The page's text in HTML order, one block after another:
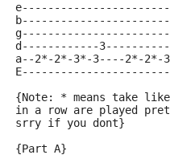
d------------
a--2*-2*-3*-3----2*-2*-
{Note: * means take
in a row are played
srry if you dont}
{Part A}